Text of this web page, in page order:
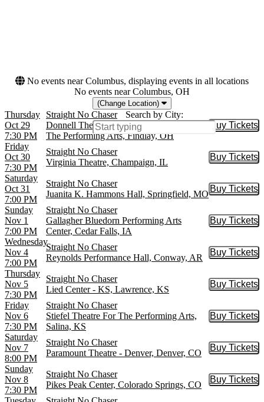
No events near Columbus, displaying events in all locations
No events near Columbus, OH
(Change Location)
Search by City:
Thursday
Oct 29
7:30 PM
Straight No Chaser
Donnell Theater at Marathon Center For
The Performing Arts, Findlay, OH
Buy Tickets
Buy
Friday
Oct 30
7:30 PM
Straight No Chaser
Virginia Theatre, Champaign, IL
Buy Tickets
Buy
Saturday
Oct 31
7:00 PM
Straight No Chaser
Juanita K. Hammons Hall, Springfield, MO
Buy Tickets
Buy
Sunday
Nov 1
7:00 PM
Straight No Chaser
Gallagher Bluedorn Performing Arts
Center, Cedar Falls, IA
Buy Tickets
Buy
Wednesday
Nov 4
7:00 PM
Straight No Chaser
Reynolds Performance Hall, Conway, AR
Buy Tickets
Buy
Thursday
Nov 5
7:30 PM
Straight No Chaser
Lied Center - KS, Lawrence, KS
Buy Tickets
Buy
Friday
Nov 6
7:30 PM
Straight No Chaser
Stiefel Theatre For The Performing Arts,
Salina, KS
Buy Tickets
Buy
Saturday
Nov 7
8:00 PM
Straight No Chaser
Paramount Theatre - Denver, Denver, CO
Buy Tickets
Buy
Sunday
Nov 8
7:30 PM
Straight No Chaser
Pikes Peak Center, Colorado Springs, CO
Buy Tickets
Buy